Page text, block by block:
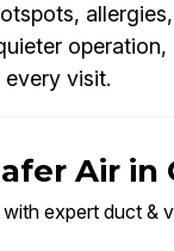
visit.
Air in
expert duct &